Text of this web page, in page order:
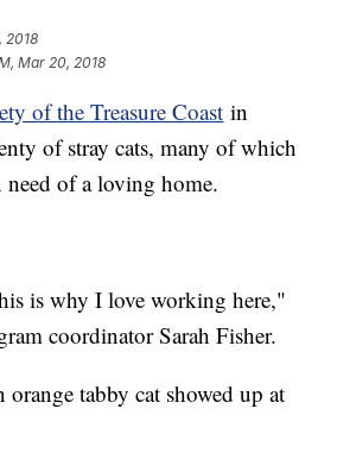
2018
Mar 20, 2018
of the Treasure Coast in
of stray cats, many of which
need of a loving home.
is why I love working here,"
coordinator Sarah Fisher.
orange tabby cat showed up at